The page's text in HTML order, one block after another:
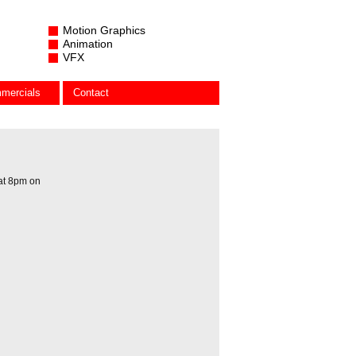
Motion Graphics
Animation
VFX
Contact
8pm on